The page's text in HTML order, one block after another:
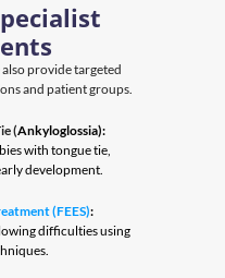
provide targeted
and patient groups.
(Ankyloglossia):
development.
(FEES):